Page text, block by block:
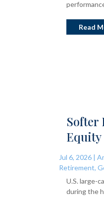
Read
Softer
Equity
Jul 6, 2026|
Retirement,
U.S. large-
during the